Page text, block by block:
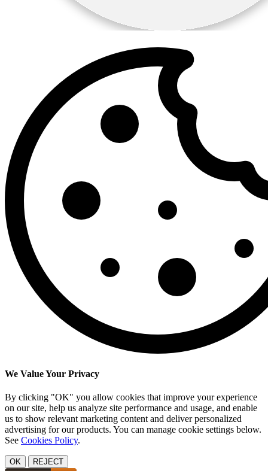
We Value Your Privacy
By clicking "OK" you allow cookies that improve your experience
on our site, help us analyze site performance and usage, and enable
us to show relevant marketing content and deliver personalized
advertising for our products. You can manage cookie settings below.
See Cookies Policy.
OK REJECT